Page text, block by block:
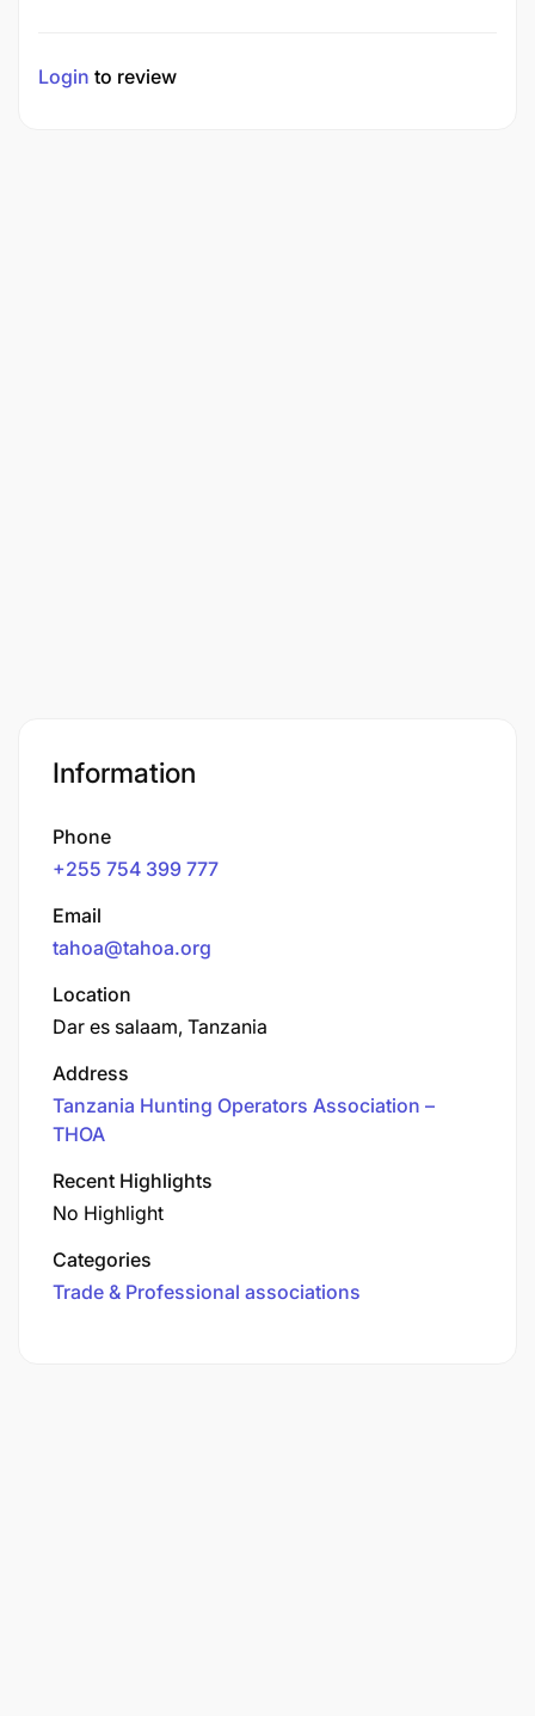
Login to review
Information
Phone
+255 754 399 777
Email
tahoa@tahoa.org
Location
Dar es salaam, Tanzania
Address
Tanzania Hunting Operators Association –
THOA
Recent Highlights
No Highlight
Categories
Trade & Professional associations